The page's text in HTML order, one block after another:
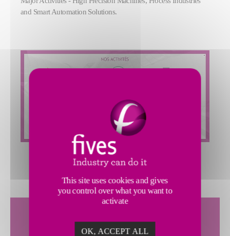
and Smart Automation Solutions.
This site uses cookies and gives
you control over what you want to
activate
OK, ACCEPT ALL